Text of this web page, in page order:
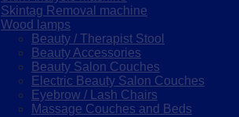
Skintag Removal machine
Wood lamps
Beauty / Therapist Stool
Beauty Accessories
Beauty Salon Couches
Electric Beauty Salon Couches
Eyebrow / Lash Chairs
Massage Couches and Beds